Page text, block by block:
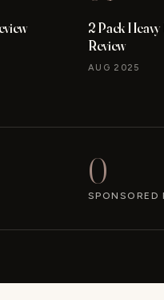
2 Pack
Review
AUG 2025
0
SPONSORED